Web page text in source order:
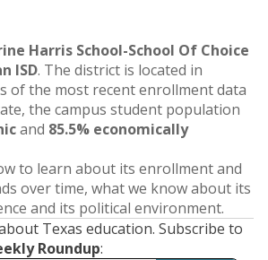
Harris School-School Of Choice
ISD. The district is located in
of the most recent enrollment data
the campus student population
and 85.5% economically
to learn about its enrollment and
over time, what we know about its
and its political environment.
Texas education. Subscribe to
Roundup: